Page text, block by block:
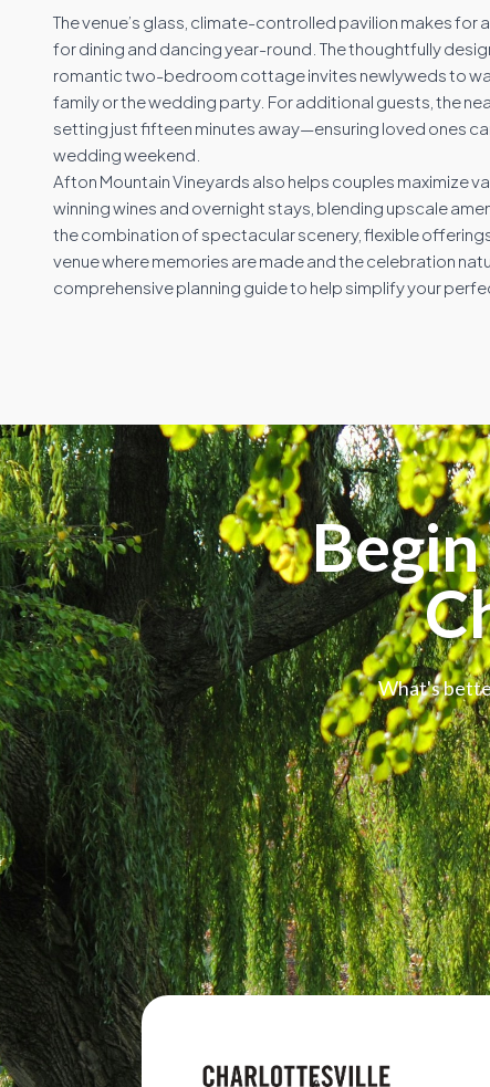
The venue’s glass, climate-controlled pavilion makes
for dining and dancing year-round. The thoughtfully
romantic two-bedroom cottage invites newlyweds to
family or the wedding party. For additional guests, the
setting just fifteen minutes away—ensuring loved ones
wedding weekend.
Afton Mountain Vineyards also helps couples maximize
winning wines and overnight stays, blending upscale
the combination of spectacular scenery, flexible
venue where memories are made and the celebration
comprehensive planning guide to help simplify your
What's